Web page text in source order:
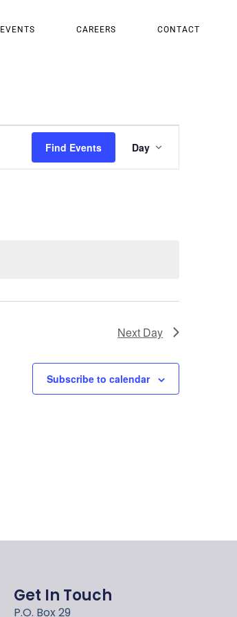
EVENTS CAREERS CONTACT
Find Events
Views
Day
Next Day
Subscribe to calendar
Get In Touch
P.O. Box 29